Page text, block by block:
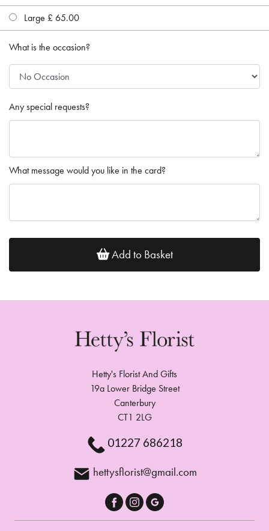
Large £ 65.00
What is the occasion?
Any special requests?
What message would you like in the card?
Add to Basket
Hetty's Florist And Gifts
19a Lower Bridge Street
Canterbury
CT1 2LG
01227 686218
hettysflorist@gmail.com